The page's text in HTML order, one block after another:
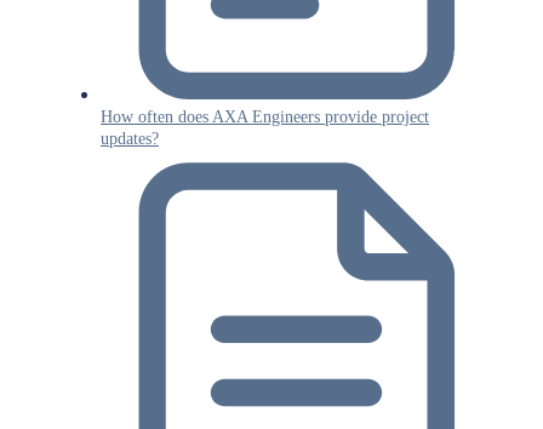
How often does AXA Engineers provide project
updates?